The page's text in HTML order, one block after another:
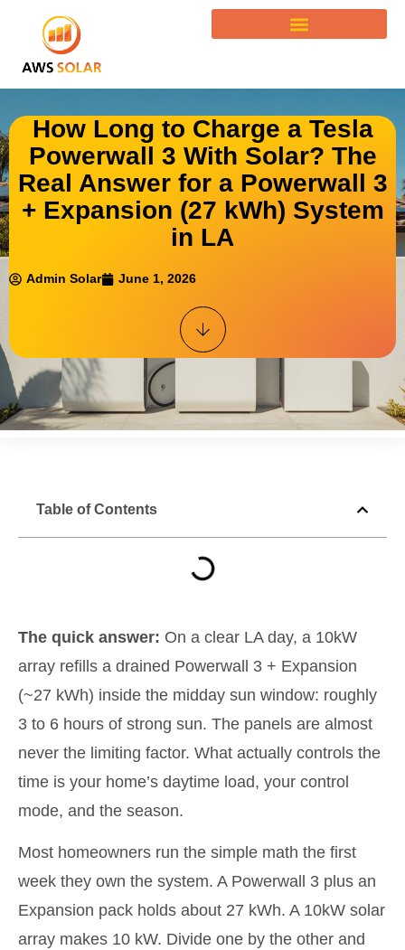
How Long to Charge a Tesla
Powerwall 3 With Solar? The
Real Answer for a Powerwall 3
+ Expansion (27 kWh) System
in LA
Admin Solar June 1, 2026
Table of Contents
The quick answer: On a clear LA day, a 10kW
array refills a drained Powerwall 3 + Expansion
(~27 kWh) inside the midday sun window: roughly
3 to 6 hours of strong sun. The panels are almost
never the limiting factor. What actually controls the
time is your home’s daytime load, your control
mode, and the season.
Most homeowners run the simple math the first
week they own the system. A Powerwall 3 plus an
Expansion pack holds about 27 kWh. A 10kW solar
array makes 10 kW. Divide one by the other and